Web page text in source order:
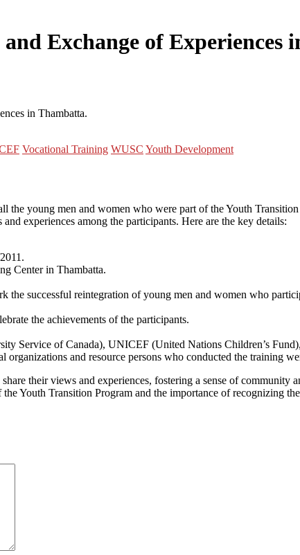
Exchange of Experiences
in Thambatta.
Vocational Training WUSC Youth Development
the young men and women who were part of the Youth
experiences among the participants. Here are the key details:
Center in Thambatta.
the successful reintegration of young men and women who
the achievements of the participants.
Service of Canada), UNICEF (United Nations Children’s
organizations and resource persons who conducted the training
their views and experiences, fostering a sense of community
Youth Transition Program and the importance of recognizing